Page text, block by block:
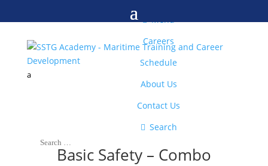
a
 Menu
Careers
Schedule
About Us
Contact Us
 Search
Basic Safety – Combo